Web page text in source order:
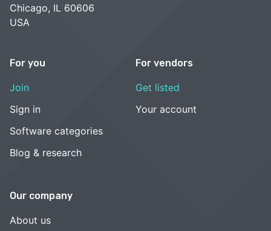
Chicago, IL 60606
USA
For you
Join
Sign in
Software categories
Blog & research
For vendors
Get listed
Your account
Our company
About us